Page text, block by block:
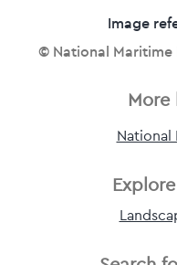
Image
© National Maritime
National